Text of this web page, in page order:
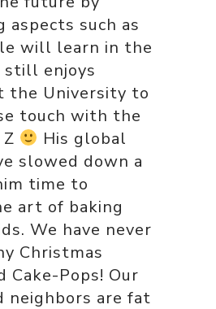
aspects such as
will learn in the
still enjoys
the University to
touch with the
His global
slowed down a
time to
art of baking
We have never
Christmas
Cake-Pops! Our
neighbors are fat